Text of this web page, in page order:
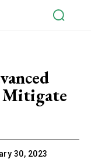
Mitigate
30, 2023